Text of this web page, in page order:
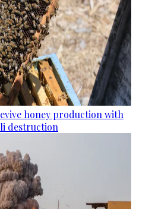
honey production with
destruction